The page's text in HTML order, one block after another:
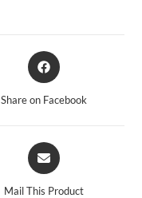
Opens
in
Share on Facebook
Opens
in
Mail This Product